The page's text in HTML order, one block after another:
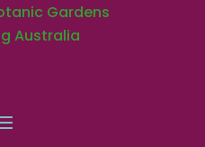
Gardens
Australia